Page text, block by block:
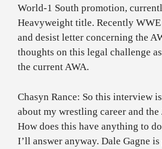
World-1 South promotion,
Heavyweight title. Recently WWE
and desist letter concerning the
thoughts on this legal challenge
the current AWA.
Chasyn Rance: So this interview
about my wrestling career and the
How does this have anything to
I’ll answer anyway. Dale Gagne